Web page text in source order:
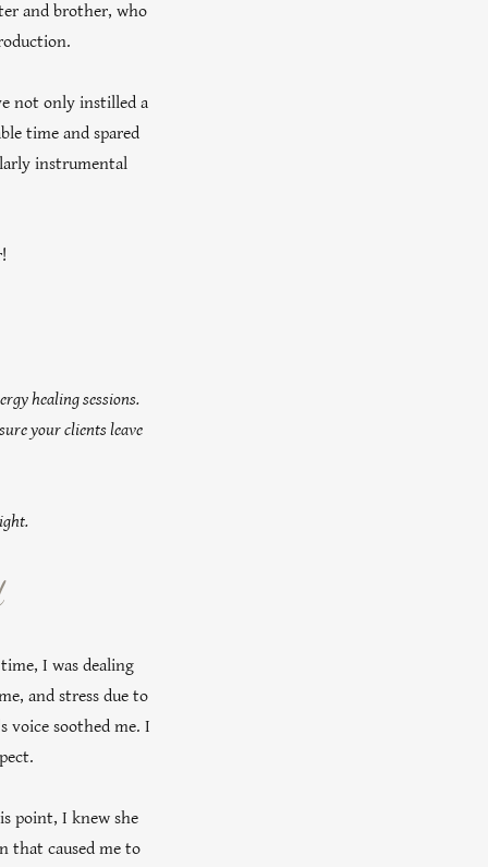
and brother, who
not only instilled a
time and spared
instrumental
healing sessions.
your clients leave
I was dealing
and stress due to
voice soothed me. I
point, I knew she
that caused me to